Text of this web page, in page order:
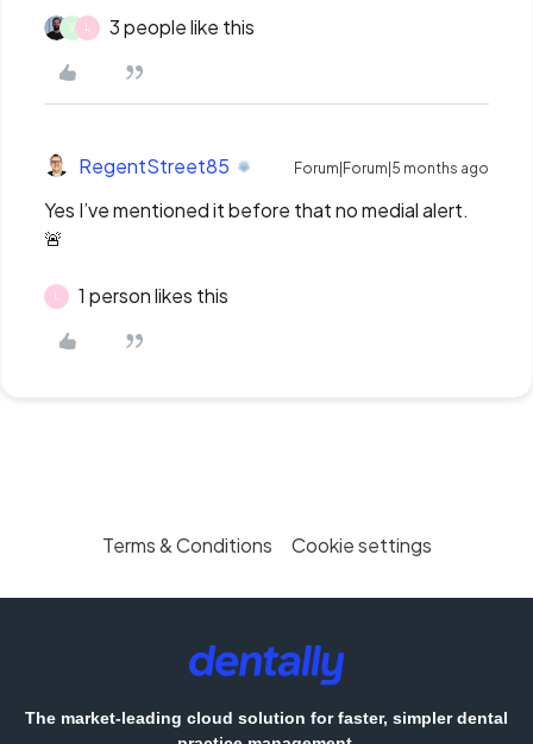
V L 3 people like this
RegentStreet85 Forum|Forum|5 months ago
Yes I’ve mentioned it before that no medial alert.
🚨
L 1 person likes this
Terms & Conditions Cookie settings
The market-leading cloud solution for faster, simpler dental